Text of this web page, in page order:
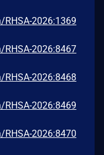
2026:1369
2026:8467
2026:8468
2026:8469
2026:8470